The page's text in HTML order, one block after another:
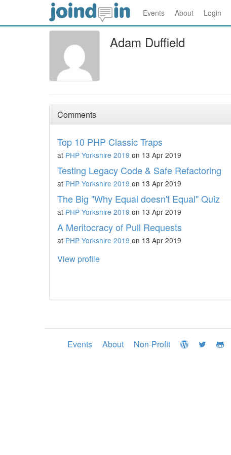
Events About Login
Adam Duffield
Comments
Top 10 PHP Classic Traps
at PHP Yorkshire 2019 on 13 Apr 2019
Testing Legacy Code & Safe Refactoring
at PHP Yorkshire 2019 on 13 Apr 2019
The Big "Why Equal doesn't Equal" Quiz
at PHP Yorkshire 2019 on 13 Apr 2019
A Meritocracy of Pull Requests
at PHP Yorkshire 2019 on 13 Apr 2019
View profile
Events About Non-Profit